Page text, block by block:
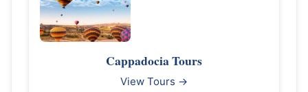
Cappadocia Tours
View Tours →